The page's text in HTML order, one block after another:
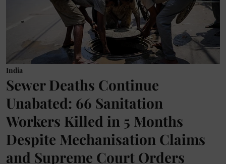
India
Sewer Deaths Continue
Unabated: 66 Sanitation
Workers Killed in 5 Months
Despite Mechanisation Claims
and Supreme Court Orders